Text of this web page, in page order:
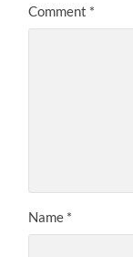
Comment *
Name *